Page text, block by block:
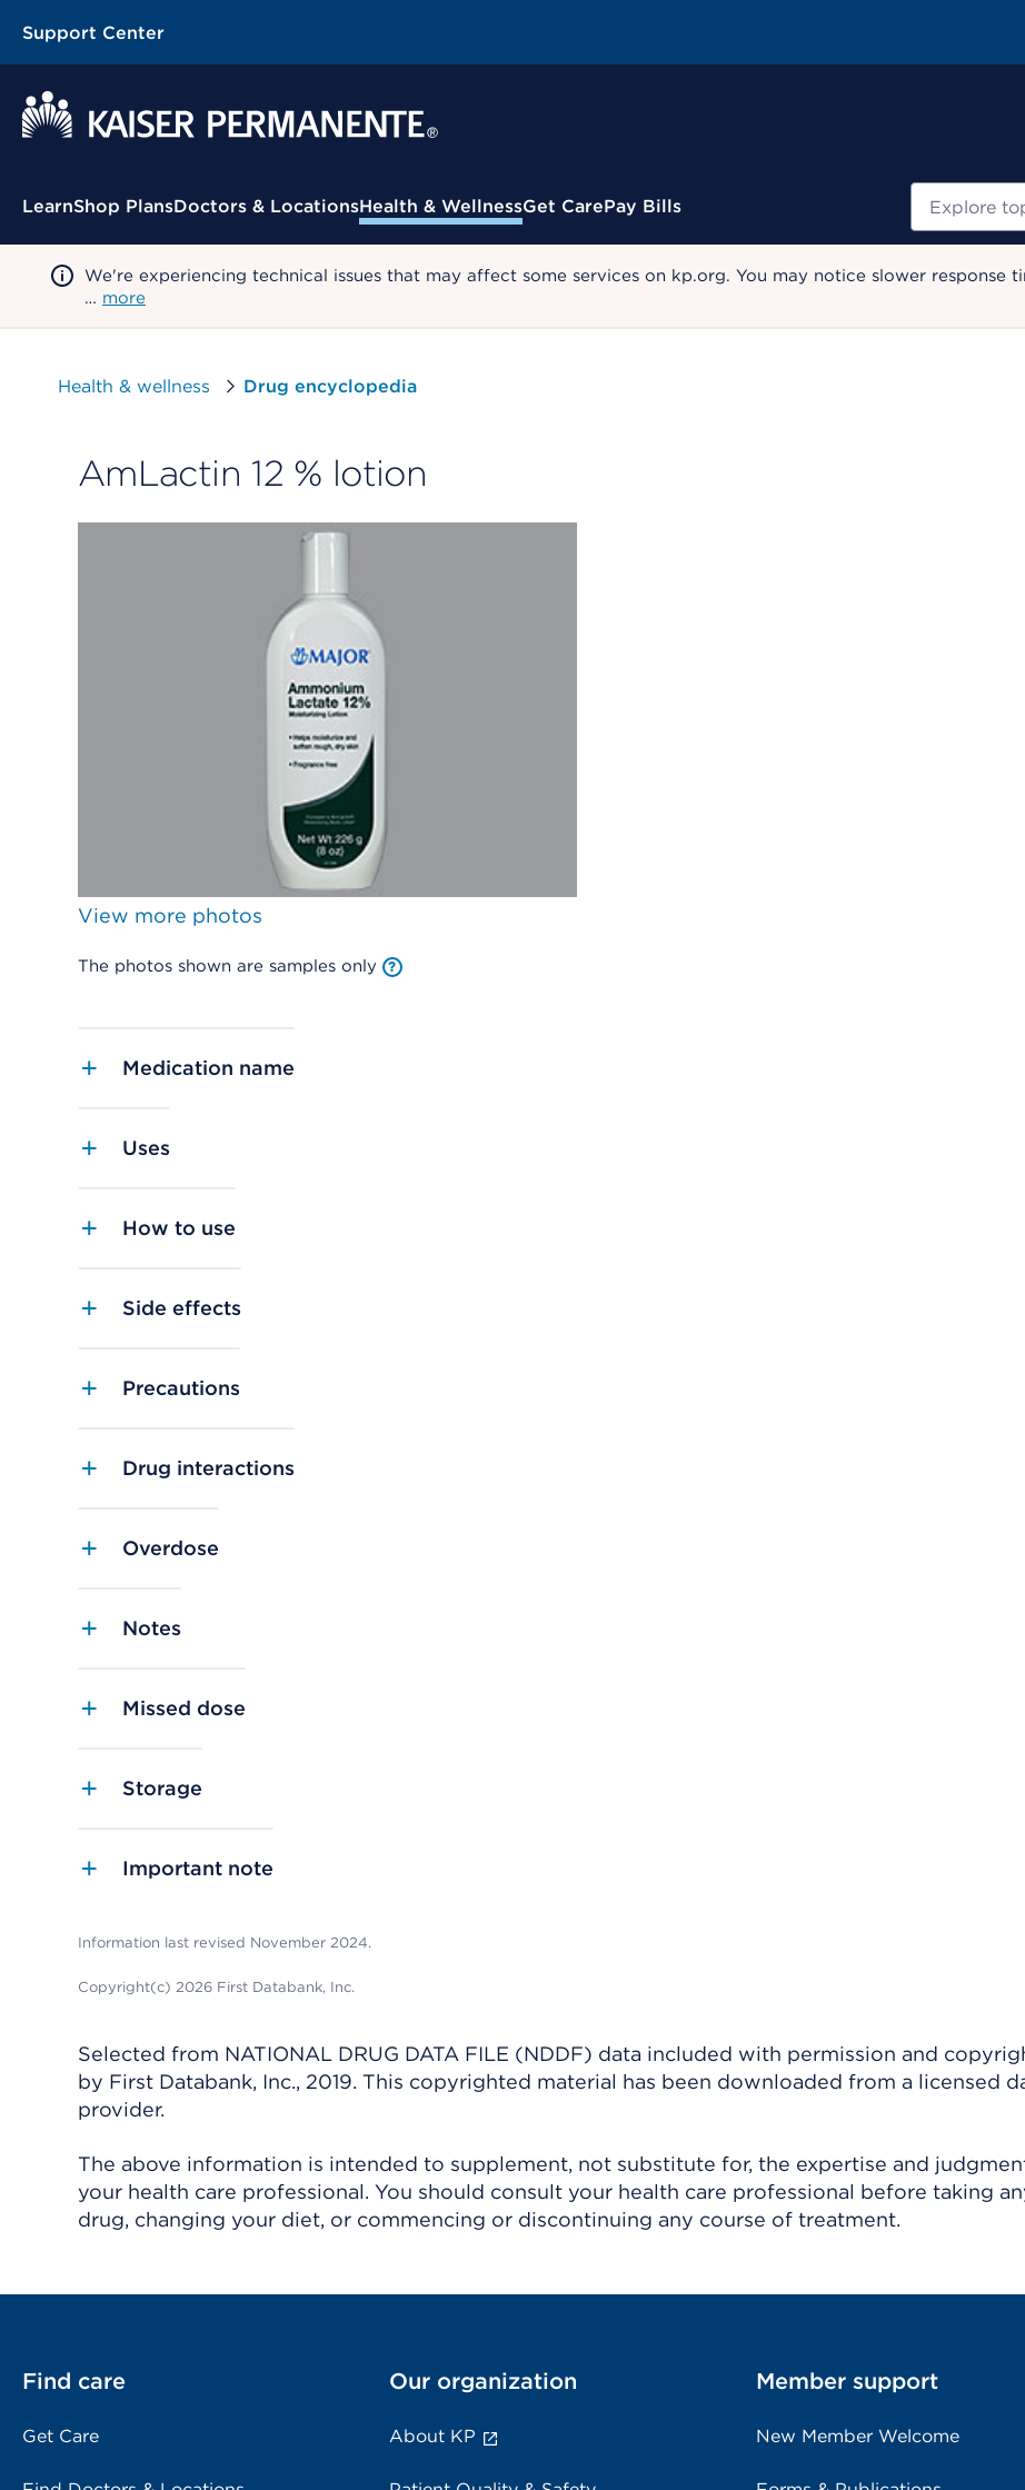
Support Center
Contextual Menu
LearnShop PlansDoctors & LocationsHealth & WellnessGet CarePay Bills
We're experiencing technical issues that may affect some services on kp.org. You may notice slower response
… more
Health & wellness Drug encyclopedia
AmLactin 12 % lotion
View more photos
The photos shown are samples only
Medication name
Uses
How to use
Side effects
Precautions
Drug interactions
Overdose
Notes
Missed dose
Storage
Important note
Information last revised November 2024.
Copyright(c) 2026 First Databank, Inc.
Selected from NATIONAL DRUG DATA FILE (NDDF) data included with permission and
by First Databank, Inc., 2019. This copyrighted material has been downloaded from a licensed
provider.
The above information is intended to supplement, not substitute for, the expertise and
your health care professional. You should consult your health care professional before taking
drug, changing your diet, or commencing or discontinuing any course of treatment.
Find care
Get Care
Our organization
About KP
Member support
New Member Welcome